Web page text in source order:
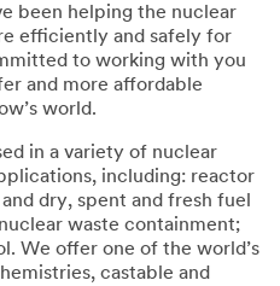
been helping the nuclear
efficiently and safely for
to working with you
and more affordable
world.
in a variety of nuclear
including: reactor
dry, spent and fresh fuel
waste containment;
We offer one of the world’s
castable and